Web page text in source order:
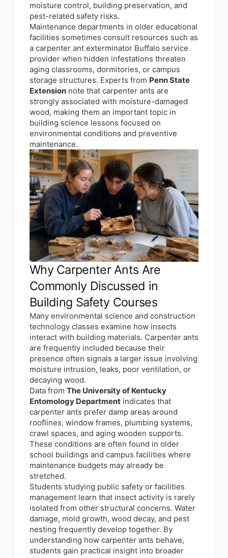
moisture control, building preservation, and
pest-related safety risks.
Maintenance departments in older educational
facilities sometimes consult resources such as
a carpenter ant exterminator Buffalo service
provider when hidden infestations threaten
aging classrooms, dormitories, or campus
storage structures. Experts from Penn State
Extension note that carpenter ants are
strongly associated with moisture-damaged
wood, making them an important topic in
building science lessons focused on
environmental conditions and preventive
maintenance.
Why Carpenter Ants Are
Commonly Discussed in
Building Safety Courses
Many environmental science and construction
technology classes examine how insects
interact with building materials. Carpenter ants
are frequently included because their
presence often signals a larger issue involving
moisture intrusion, leaks, poor ventilation, or
decaying wood.
Data from The University of Kentucky
Entomology Department indicates that
carpenter ants prefer damp areas around
rooflines, window frames, plumbing systems,
crawl spaces, and aging wooden supports.
These conditions are often found in older
school buildings and campus facilities where
maintenance budgets may already be
stretched.
Students studying public safety or facilities
management learn that insect activity is rarely
isolated from other structural concerns. Water
damage, mold growth, wood decay, and pest
nesting frequently develop together. By
understanding how carpenter ants behave,
students gain practical insight into broader